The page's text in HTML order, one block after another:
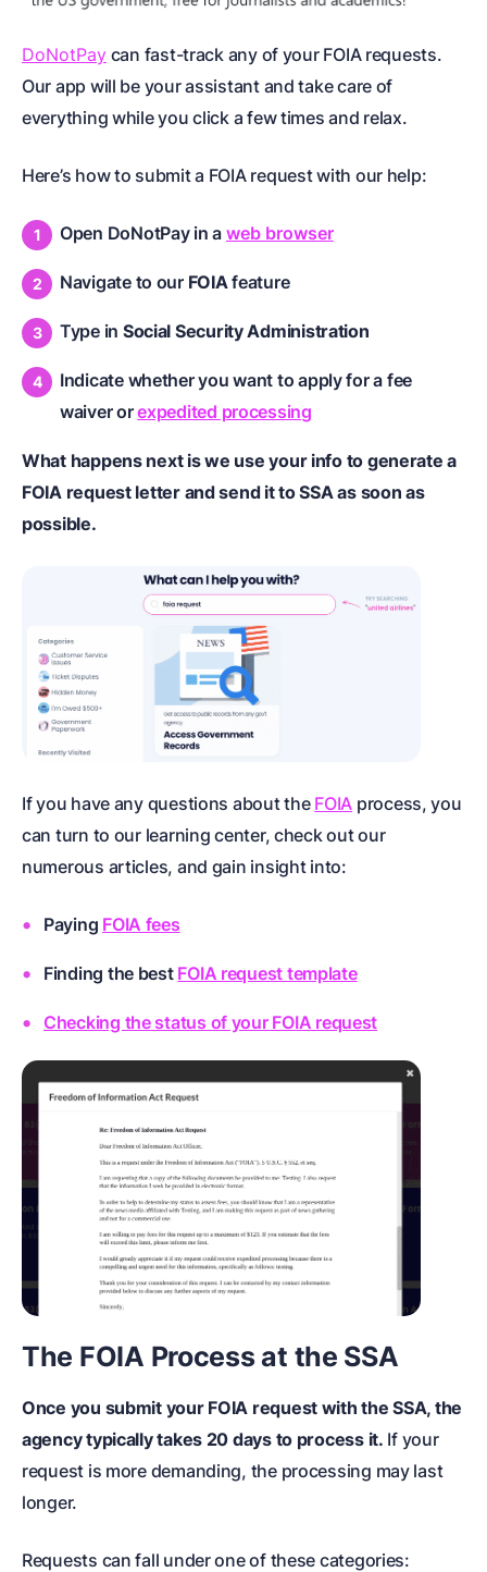
DoNotPay can fast-track any of your FOIA requests.
Our app will be your assistant and take care of
everything while you click a few times and relax.
Here’s how to submit a FOIA request with our help:
Open DoNotPay in a web browser
Navigate to our FOIAfeature
Type in Social Security Administration
Indicate whether you want to apply for a fee
waiver orexpedited processing
What happens next is we use your info to generate a
FOIA request letter and send it to SSA as soon as
possible.
If you have any questions about the FOIA process, you
can turn to our learning center, check out our
numerous articles, and gain insight into:
Paying FOIA fees
Finding the best FOIA request template
Checking the status of your FOIA request
The FOIA Process at the SSA
Once you submit your FOIA request with the SSA, the
agency typically takes 20 days to process it. If your
request is more demanding, the processing may last
longer.
Requests can fall under one of these categories: